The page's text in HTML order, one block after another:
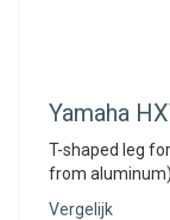
Yamaha
T-shaped leg
from aluminum).
Vergelijk